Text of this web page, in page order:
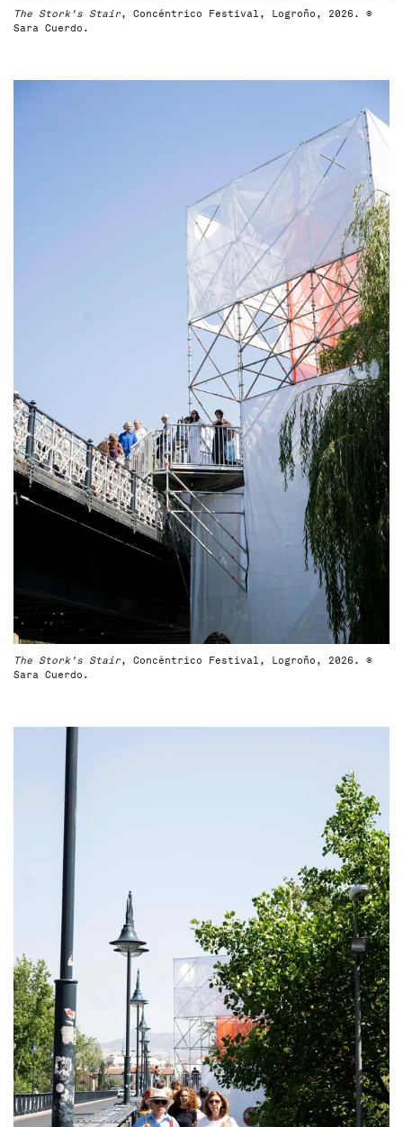
The Stork's Stair, Concéntrico Festival, Logroño, 2026. ©
Sara Cuerdo.
The Stork's Stair, Concéntrico Festival, Logroño, 2026. ©
Sara Cuerdo.